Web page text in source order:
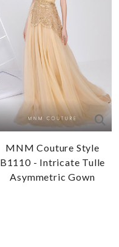
MNM Couture Style
B1110 - Intricate Tulle
Asymmetric Gown